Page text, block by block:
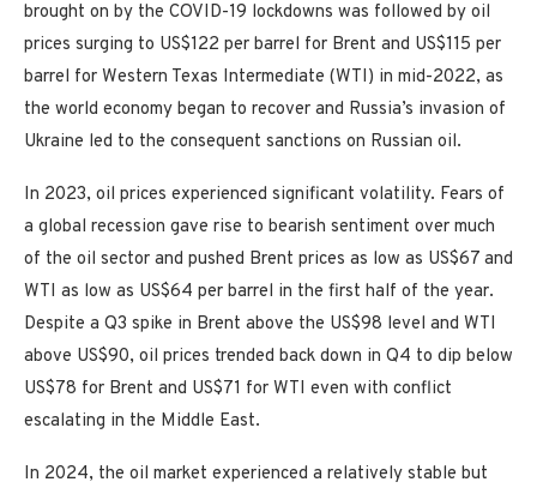
brought on by the COVID-19 lockdowns was followed by oil
prices surging to US$122 per barrel for Brent and US$115 per
barrel for Western Texas Intermediate (WTI) in mid-2022, as
the world economy began to recover and Russia’s invasion of
Ukraine led to the consequent sanctions on Russian oil.
In 2023, oil prices experienced significant volatility. Fears of
a global recession gave rise to bearish sentiment over much
of the oil sector and pushed Brent prices as low as US$67 and
WTI as low as US$64 per barrel in the first half of the year.
Despite a Q3 spike in Brent above the US$98 level and WTI
above US$90, oil prices trended back down in Q4 to dip below
US$78 for Brent and US$71 for WTI even with conflict
escalating in the Middle East.
In 2024, the oil market experienced a relatively stable but